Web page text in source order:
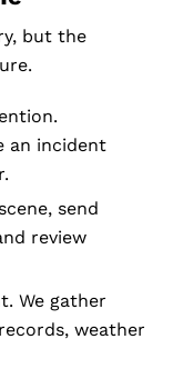
but the
an incident
send
review
We gather
weather